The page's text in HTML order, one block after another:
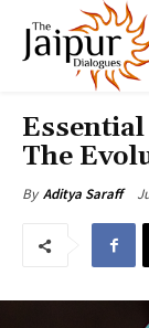
The
By Aditya Saraff